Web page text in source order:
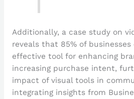
Additionally, a case study on
reveals that 85% of
effective tool for enhancing
increasing purchase intent,
impact of visual tools in
integrating insights from